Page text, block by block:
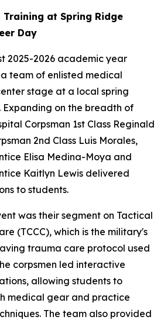
Training at Spring Ridge
Day
2025-2026 academic year
team of enlisted medical
stage at a local spring
Expanding on the breadth of
Corpsman 1st Class Reginald
2nd Class Luis Morales,
Elisa Medina-Moya and
Kaitlyn Lewis delivered
to students.
was their segment on Tactical
(TCCC), which is the military's
trauma care protocol used
corpsmen led interactive
allowing students to
medical gear and practice
The team also provided